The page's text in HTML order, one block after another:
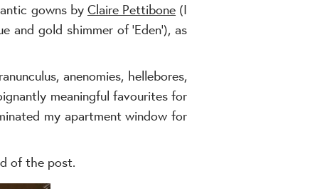
gowns by Claire Pettibone (I
gold shimmer of ‘Eden’), as
anenomies, hellebores,
meaningful favourites for
my apartment window for
of the post.